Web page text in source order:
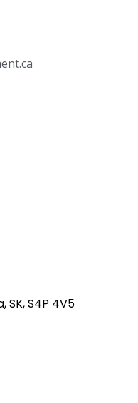
SK, S4P 4V5